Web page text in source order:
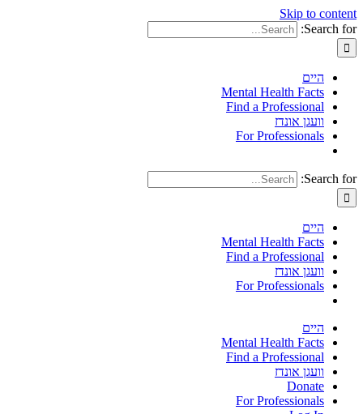
Skip to content
Search for:
היים
Mental Health Facts
Find a Professional
וועגן אונדז
For Professionals
Search for:
היים
Mental Health Facts
Find a Professional
וועגן אונדז
For Professionals
היים
Mental Health Facts
Find a Professional
וועגן אונדז
Donate
For Professionals